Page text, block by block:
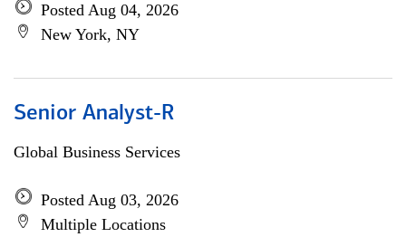
Posted Aug 04, 2026
New York, NY
Senior Analyst-R
Global Business Services
Posted Aug 03, 2026
Multiple Locations